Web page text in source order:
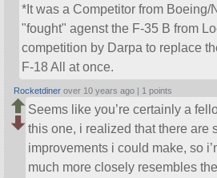
*It was a Competitor from Boeing/
fought agenst the F-35 B from
competition by Darpa to replace
F-18 All at once.
Rocketdiner over 10 years ago | 1 points
Seems like you’re certainly a
this one, i realized that there are
improvements i could make, so
much more closely resembles